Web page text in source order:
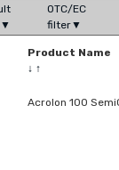
OTC/EC
filter▼
Product Name
↓ ↑
Acrolon 100